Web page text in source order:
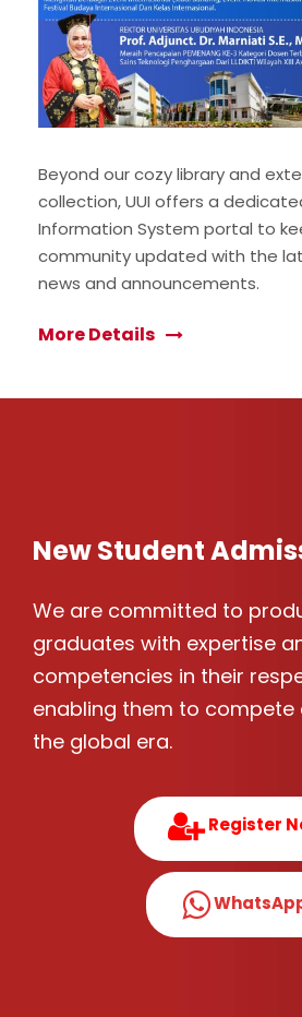
Beyond our cozy library and
collection, UUI offers a
Information System portal to
community updated with the
news and announcements.
More Details
New Student
We are committed to
graduates with expertise
competencies in their
enabling them to compete
the global era.
Register